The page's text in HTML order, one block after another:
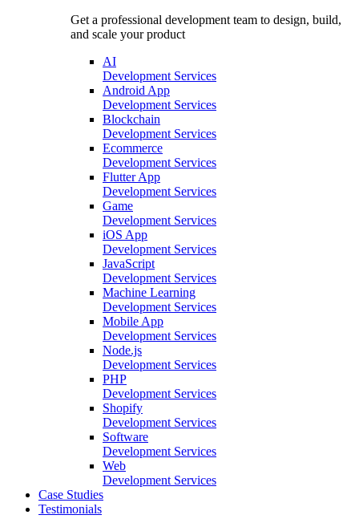
Get a professional development team to design, build,
and scale your product
AI
Development Services
Android App
Development Services
Blockchain
Development Services
Ecommerce
Development Services
Flutter App
Development Services
Game
Development Services
iOS App
Development Services
JavaScript
Development Services
Machine Learning
Development Services
Mobile App
Development Services
Node.js
Development Services
PHP
Development Services
Shopify
Development Services
Software
Development Services
Web
Development Services
Case Studies
Testimonials